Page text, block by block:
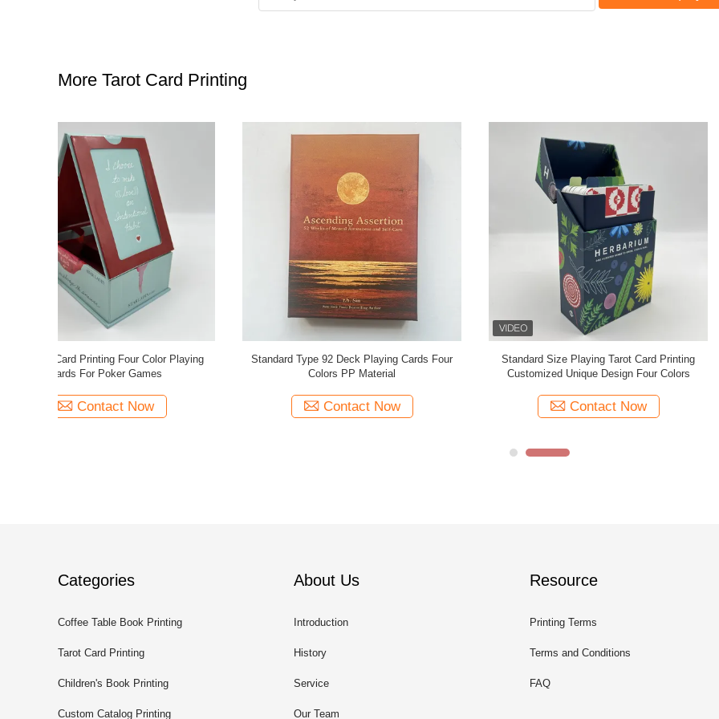
More Tarot Card Printing
Unique Standard Poker Deck Cards Back
Design Complete Set For Card Games
Contact Now
Standard 92 Tarot Card Printing PP Four
Colour Playing Cards With Back Design
Contact Now
PMS Color 24 Spirit Animal Card
With 88pp Guide Book Top /
Contact Now
Categories
Coffee Table Book Printing
Tarot Card Printing
Children's Book Printing
Custom Catalog Printing
About Us
Introduction
History
Service
Our Team
Resource
Printing Terms
Terms and Conditions
FAQ